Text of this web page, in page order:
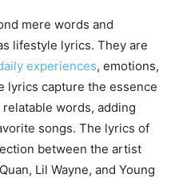
mere words and
lifestyle lyrics. They are
experiences, emotions,
lyrics capture the essence
words, adding
songs. The lyrics of
between the artist
Lil Wayne, and Young